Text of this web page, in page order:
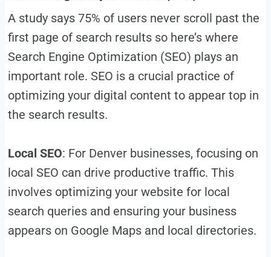
A study says 75% of users never scroll past the
first page of search results so here’s where
Search Engine Optimization (SEO) plays an
important role. SEO is a crucial practice of
optimizing your digital content to appear top in
the search results.
Local SEO: For Denver businesses, focusing on
local SEO can drive productive traffic. This
involves optimizing your website for local
search queries and ensuring your business
appears on Google Maps and local directories.